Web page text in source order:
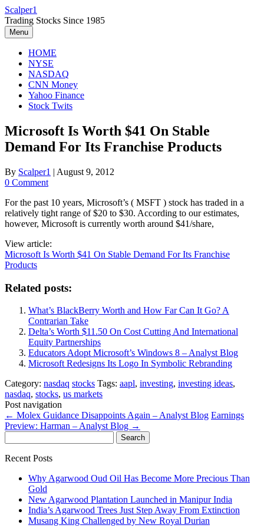
Skip
to
content
Scalper1
Trading Stocks Since 1985
Menu
HOME
NYSE
NASDAQ
CNN Money
Yahoo Finance
Stock Twits
Microsoft Is Worth $41 On Stable
Demand For Its Franchise Products
By Scalper1 | August 9, 2012
0 Comment
For the past 10 years, Microsoft’s ( MSFT ) stock has traded in a
relatively tight range of $20 to $30. According to our estimates,
however, Microsoft is currently worth around $41/share,
View article:
Microsoft Is Worth $41 On Stable Demand For Its Franchise
Products
Related posts:
What’s BlackBerry Worth and How Far Can It Go? A
Contrarian Take
Delta’s Worth $11.50 On Cost Cutting And International
Equity Partnerships
Educators Adopt Microsoft’s Windows 8 – Analyst Blog
Microsoft Redesigns Its Logo In Symbolic Rebranding
Category: nasdaq stocks Tags: aapl, investing, investing ideas,
nasdaq, stocks, us markets
Post navigation
← Molex Guidance Disappoints Again – Analyst Blog Earnings
Preview: Harman – Analyst Blog →
for:
Recent Posts
Why Agarwood Oud Oil Has Become More Precious Than
Gold
New Agarwood Plantation Launched in Manipur India
India’s Agarwood Trees Just Step Away From Extinction
Musang King Challenged by New Royal Durian